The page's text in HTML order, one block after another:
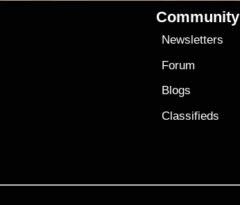
Community
Newsletters
Forum
Blogs
Classifieds